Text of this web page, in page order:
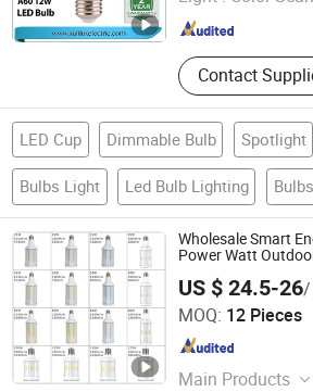
Contact
Zhejiang , China Since
LED Cup Dimmable Bulb Spotlight
Bulbs Light Led Bulb Lighting
Wholesale Smart
Power Watt
Wall Street Lamp
175W LED Corn
US $ 24.5-26/
MOQ: 12 Pieces
Main Products
Shenzhen Focus Lighting Co., Ltd.
Guangdong , China